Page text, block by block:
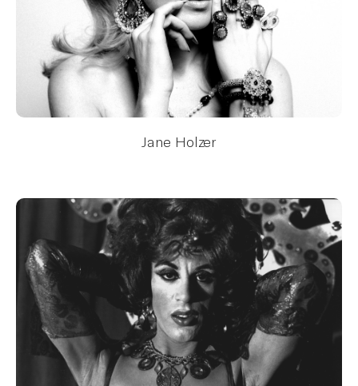
Jane Holzer